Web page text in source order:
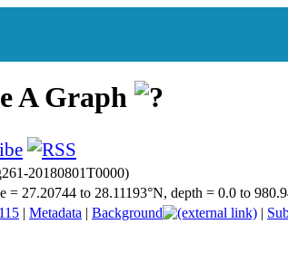
A Graph
20180801T0000)
= 27.20744 to 28.11193°N, depth = 0.0 to
| Metadata | Background |